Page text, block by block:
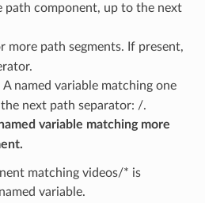
path component, up to the next
more path segments. If present,
A named variable matching one
next path separator: /.
variable matching more
matching videos/* is
variable.